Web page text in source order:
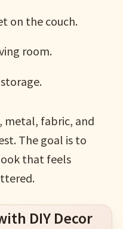
on the couch.
room.
metal, fabric, and
The goal is to
that feels
DIY Decor